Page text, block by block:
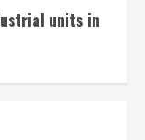
units in